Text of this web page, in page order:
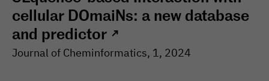
cellular DOmaiNs: a new database
and predictor ↗
Journal of Cheminformatics, 1, 2024